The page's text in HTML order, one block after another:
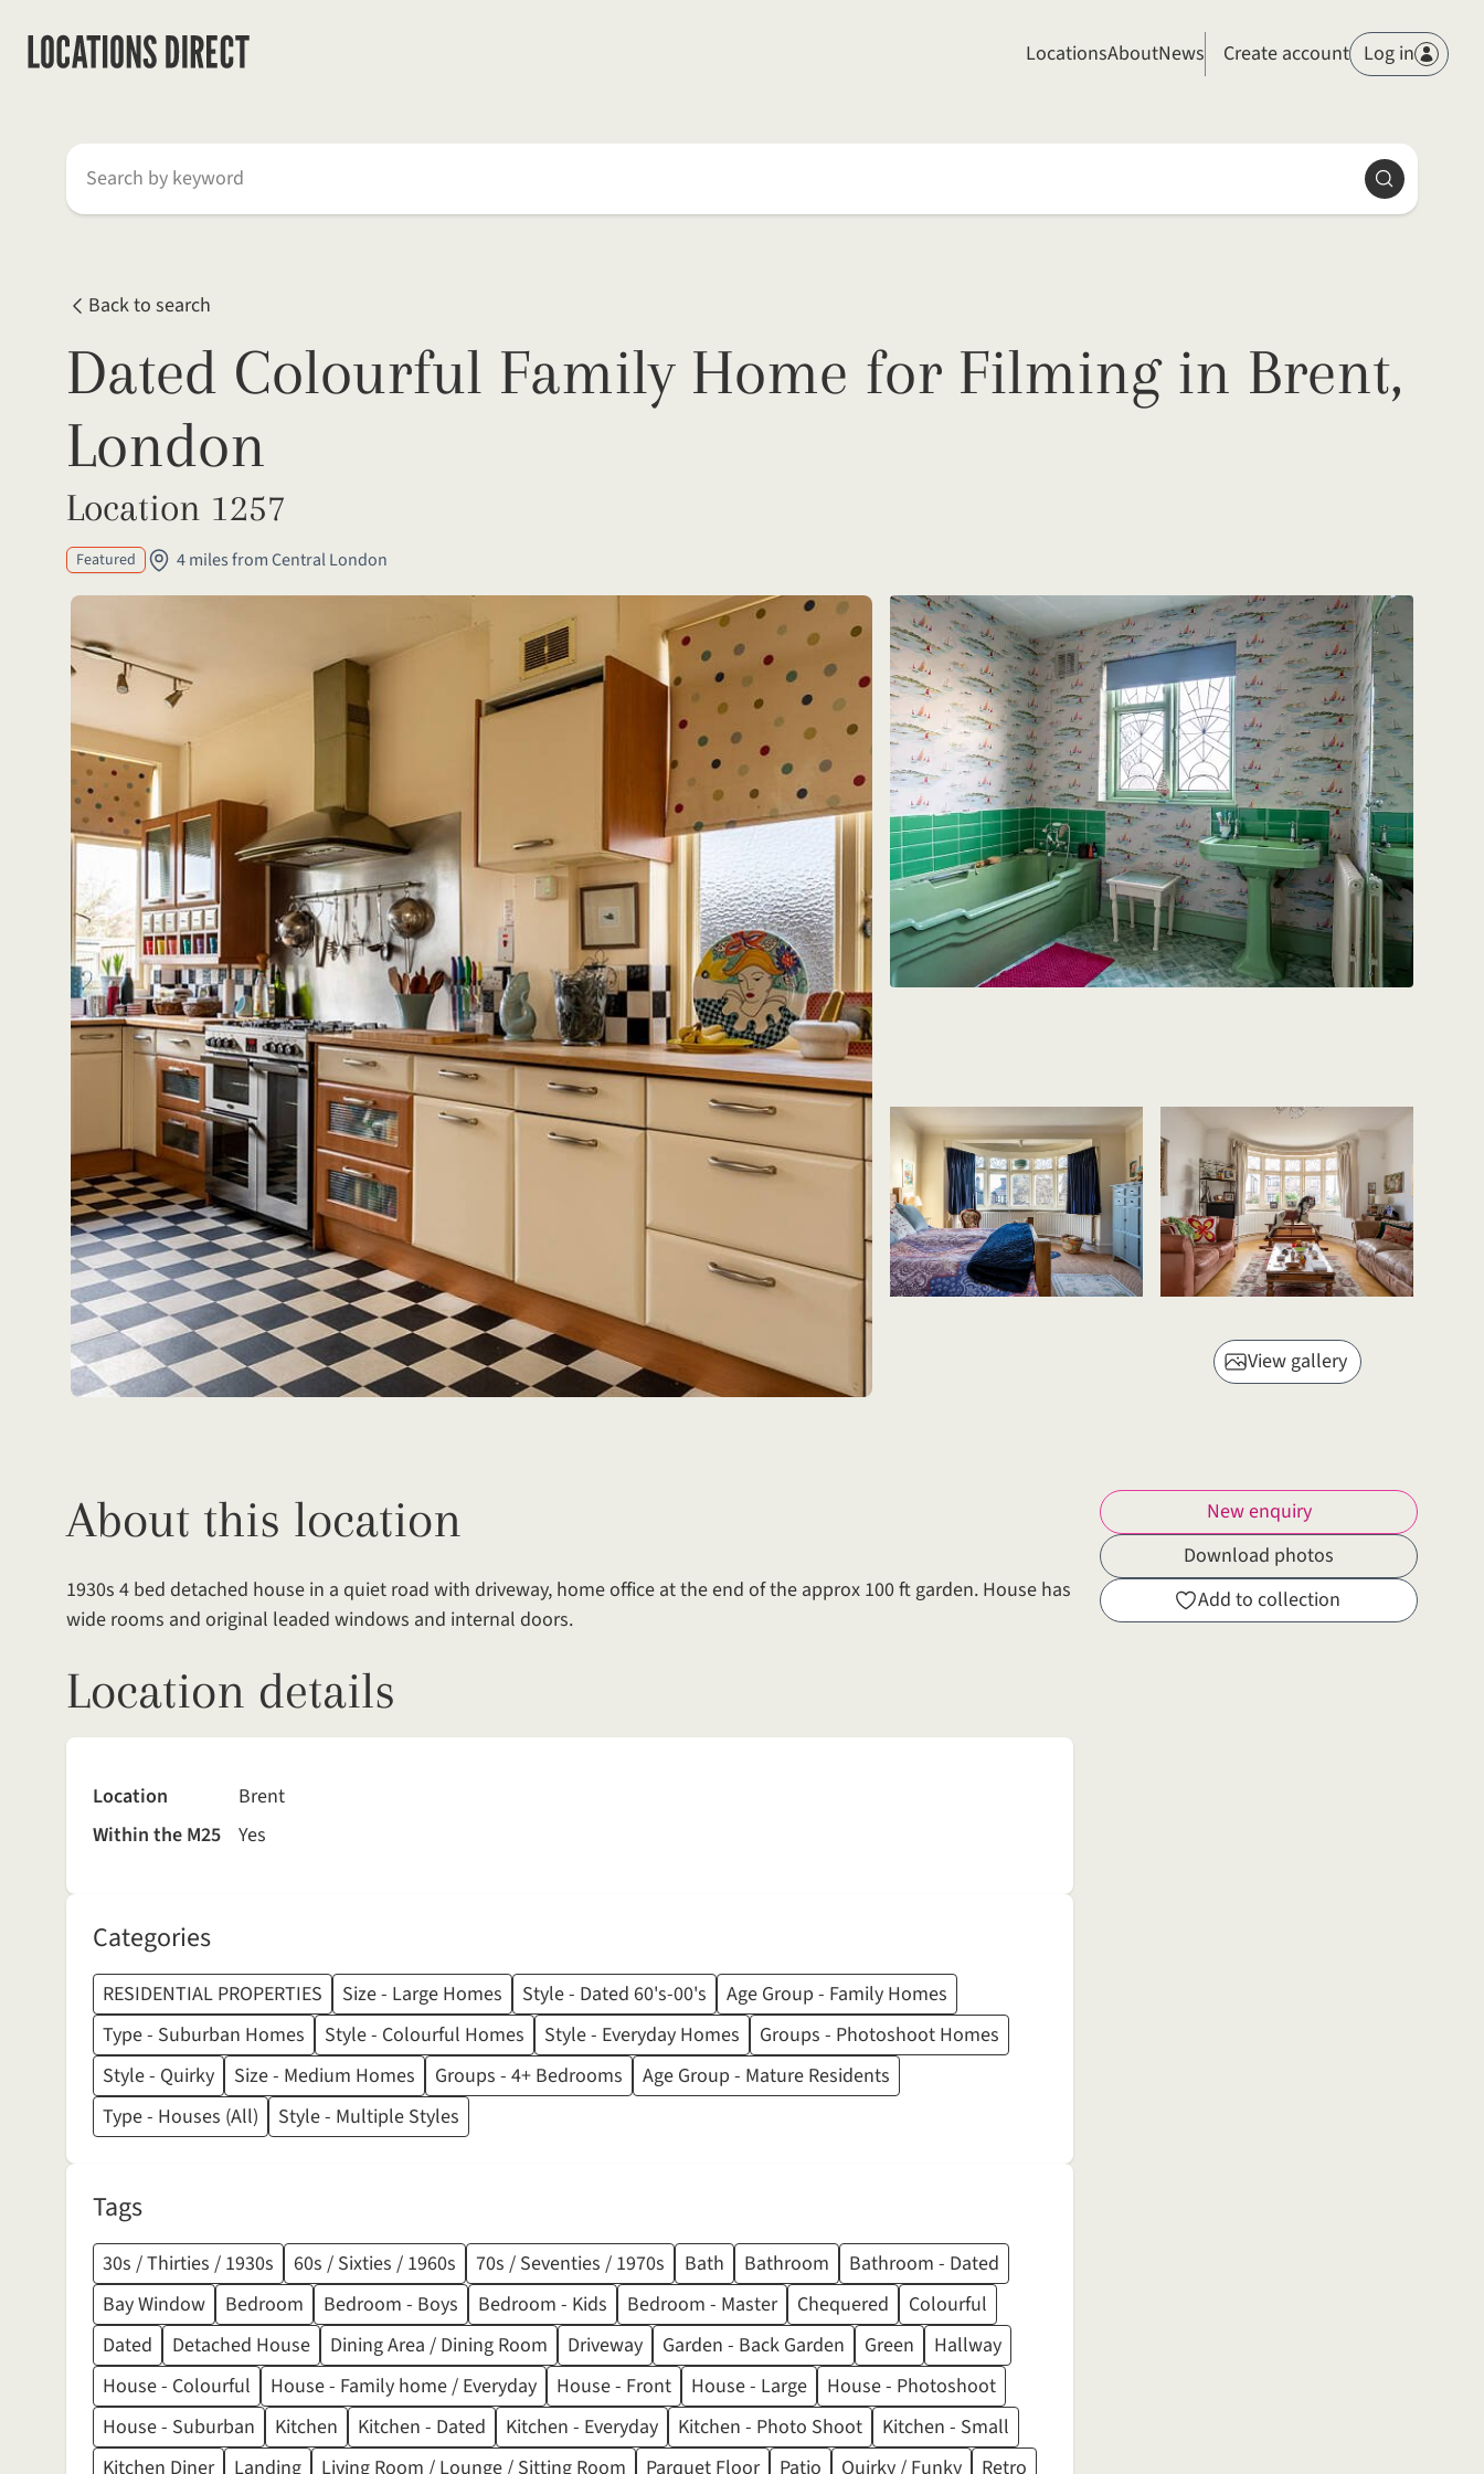
LocationsAboutNews Members
Create account Log in
Search by keyword Search
Back to search
Dated Colourful Family Home for Filming in Brent,
London
Location 1257
Featured 4 miles from Central London
View gallery
New enquiry
Download photos
Add to collection
About this location
1930s 4 bed detached house in a quiet road with driveway, home office at the end of the approx 100 ft garden. House has
wide rooms and original leaded windows and internal doors.
Location details
Location
Brent
Within the M25
Yes
Categories
RESIDENTIAL PROPERTIES Size - Large Homes Style - Dated 60's-00's
Age Group - Family Homes
Type - Suburban Homes
Style - Colourful Homes Style - Everyday Homes
Groups - Photoshoot Homes
Style - Quirky
Size - Medium Homes Groups - 4+ Bedrooms
Age Group - Mature Residents
Type - Houses (All)
Style - Multiple Styles
Tags
30s / Thirties / 1930s 60s / Sixties / 1960s 70s / Seventies / 1970s Bath Bathroom
Bathroom - Dated
Bay Window
Bedroom Bedroom - Boys Bedroom - Kids Bedroom - Master Chequered
Colourful
Dated
Detached House Dining Area / Dining Room Driveway Garden - Back Garden Green
Hallway
House - Colourful
House - Family home / Everyday House - Front House - Large
House - Photoshoot
House - Suburban
Kitchen Kitchen - Dated Kitchen - Everyday Kitchen - Photo Shoot
Kitchen - Small
Kitchen Diner
Landing Living Room / Lounge / Sitting Room Parquet Floor Patio Quirky / Funky Retro